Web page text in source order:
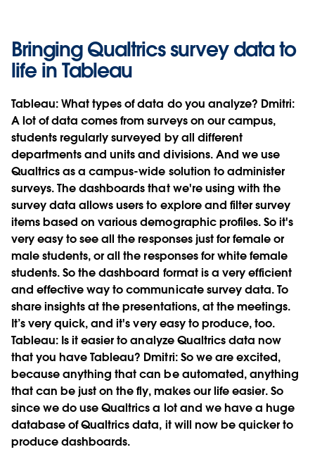
Bringing Qualtrics survey data to
life in Tableau
Tableau:What types of data do you analyze? Dmitri:
A lot of data comes from surveys on our campus,
students regularly surveyed by all different
departments and units and divisions. And we use
Qualtrics as a campus-wide solution to administer
surveys. The dashboards that we're using with the
survey data allows users to explore and filter survey
items based on various demographic profiles. So it's
very easy to see all the responses just for female or
male students, or all the responses for white female
students. So the dashboard format is a very efficient
and effective way to communicate survey data. To
share insights at the presentations, at the meetings.
It’s very quick, and it's very easy to produce, too.
Tableau: Is it easier to analyze Qualtrics data now
that you have Tableau? Dmitri:So we are excited,
because anything that can be automated, anything
that can be just on the fly, makes our life easier. So
since we do use Qualtrics a lot and we have a huge
database of Qualtrics data, it will now be quicker to
produce dashboards.